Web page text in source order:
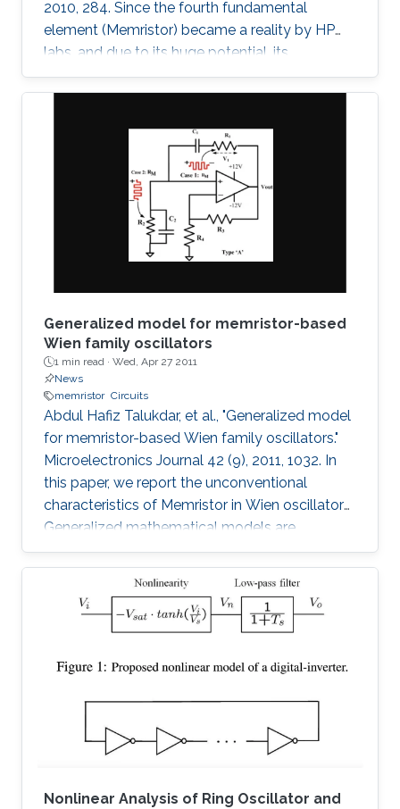
2010, 284. Since the fourth fundamental
element (Memristor) became a reality by HP
labs, and due to its huge potential, its
mathematical models became a necessity. In
this paper, we provide a simple mathematical
dopant drift for sinusoidal input voltage,
showing a high matching with the nonlinear
SPICE simulations. The frequency response of
the Memristor's resistance and its bounding
conditions are derived. The fundamentals of
Generalized model for memristor-based
Wien family oscillators
1 min read · Wed, Apr 27 2011
News
memristor Circuits
Abdul Hafiz Talukdar, et al., "Generalized model
for memristor-based Wien family oscillators."
Microelectronics Journal 42 (9), 2011, 1032. In
this paper, we report the unconventional
characteristics of Memristor in Wien oscillators.
Generalized mathematical models are
developed to analyze four members of the
Wien family using Memristors. Sustained
oscillation is reported for all types though
oscillating resistance and time dependent
analytical model to estimate the desired
starts. These Memristor-based
Nonlinear Analysis of Ring Oscillator and